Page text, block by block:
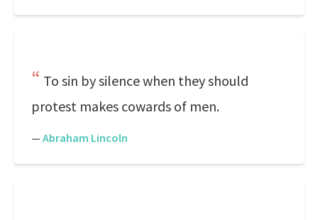
To sin by silence when they should
protest makes cowards of men.
— Abraham Lincoln